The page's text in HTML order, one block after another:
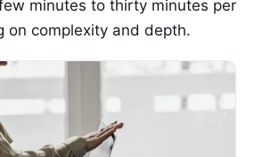
minutes to thirty minutes per
on complexity and depth.